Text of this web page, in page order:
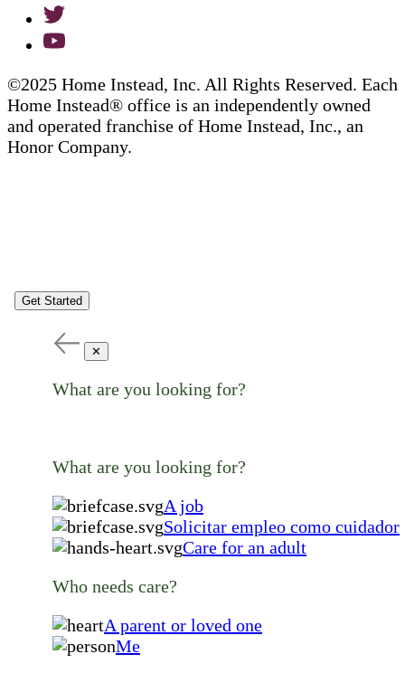
©2025 Home Instead, Inc. All Rights Reserved. Each
Home Instead® office is an independently owned
and operated franchise of Home Instead, Inc., an
Honor Company.
Get Started
✕
What are you looking for?
What are you looking for?
A job
Solicitar empleo como cuidador
Care for an adult
Who needs care?
A parent or loved one
Me